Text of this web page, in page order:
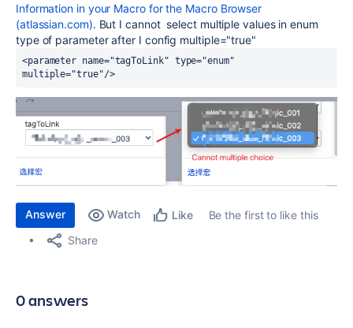
Information in your Macro for the Macro Browser
(atlassian.com). But I cannot select multiple values in enum
type of parameter after I config multiple="true"
<parameter name="tagToLink" type
multiple="true"/>
Answer Watch Like
Be the first to like this
Share
0 answers